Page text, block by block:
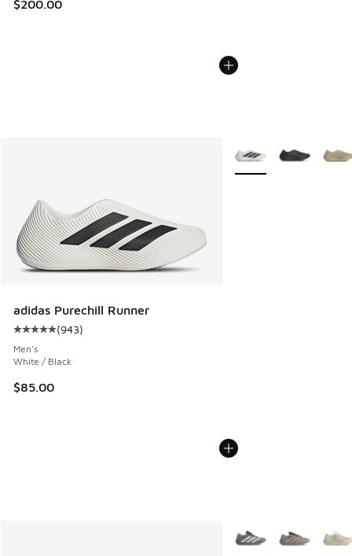
$200.00
adidas Purechill Runner
Average customer rating - [5 out of 5 stars], 943 reviews
(943)
Men's
White / Black
$85.00
More Colors Available
More Colors Available